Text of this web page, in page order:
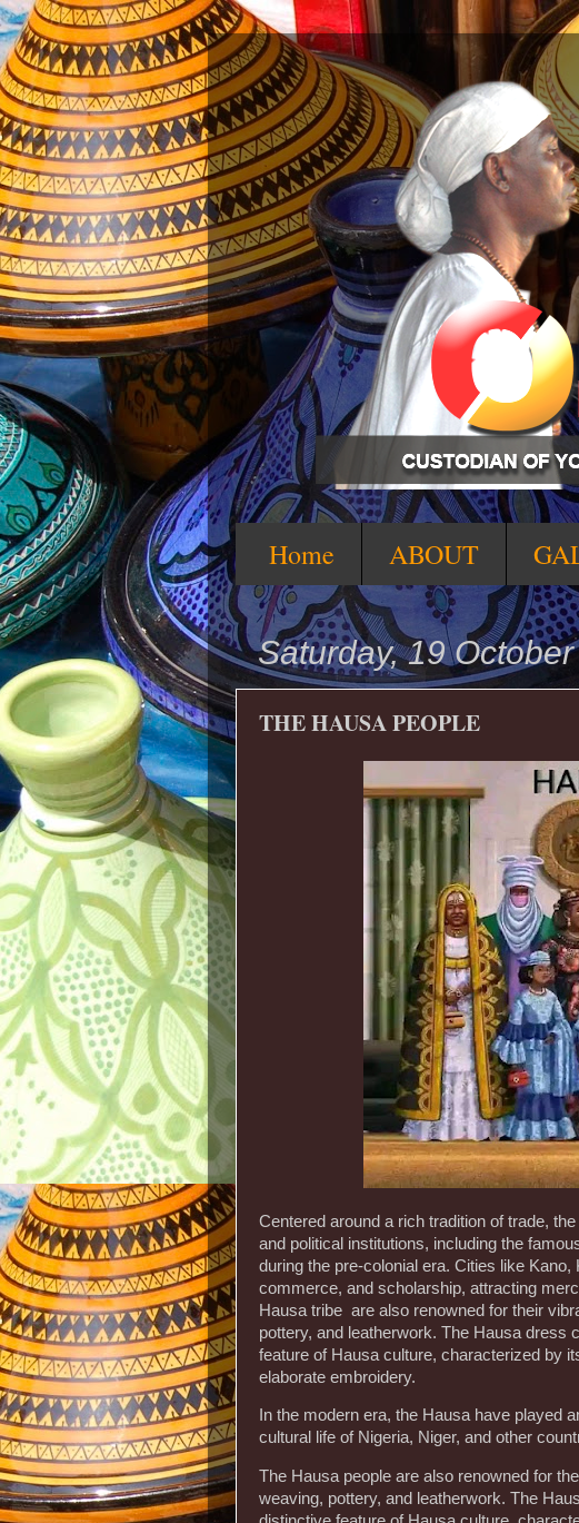
Home ABOUT
Saturday, 19
THE HAUSA PEOPLE
Centered around a rich tradition of trade,
and political institutions, including the
during the pre-colonial era. Cities like
commerce, and scholarship, attracting
Hausa tribe are also renowned for their
pottery, and leatherwork. The Hausa dress
feature of Hausa culture, characterized by
elaborate embroidery.
In the modern era, the Hausa have played
cultural life of Nigeria, Niger, and other
The Hausa people are also renowned for
weaving, pottery, and leatherwork. The